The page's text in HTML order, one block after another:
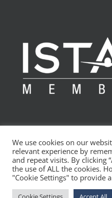
Copyright 2010 - 2024
We use cookies on our
relevant experience by
and repeat visits. By clicking
the use of ALL the cookies.
"Cookie Settings" to provide